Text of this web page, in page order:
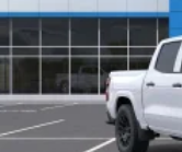
athletes1
SiriusXM
our most
free
podcasts